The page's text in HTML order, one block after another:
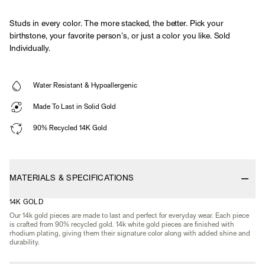
Studs in every color. The more stacked, the better. Pick your
birthstone, your favorite person’s, or just a color you like. Sold
Individually.
Water Resistant & Hypoallergenic
Made To Last in Solid Gold
90% Recycled 14K Gold
MATERIALS & SPECIFICATIONS
14K GOLD
Our 14k gold pieces are made to last and perfect for everyday wear. Each piece
is crafted from 90% recycled gold. 14k white gold pieces are finished with
rhodium plating, giving them their signature color along with added shine and
durability.